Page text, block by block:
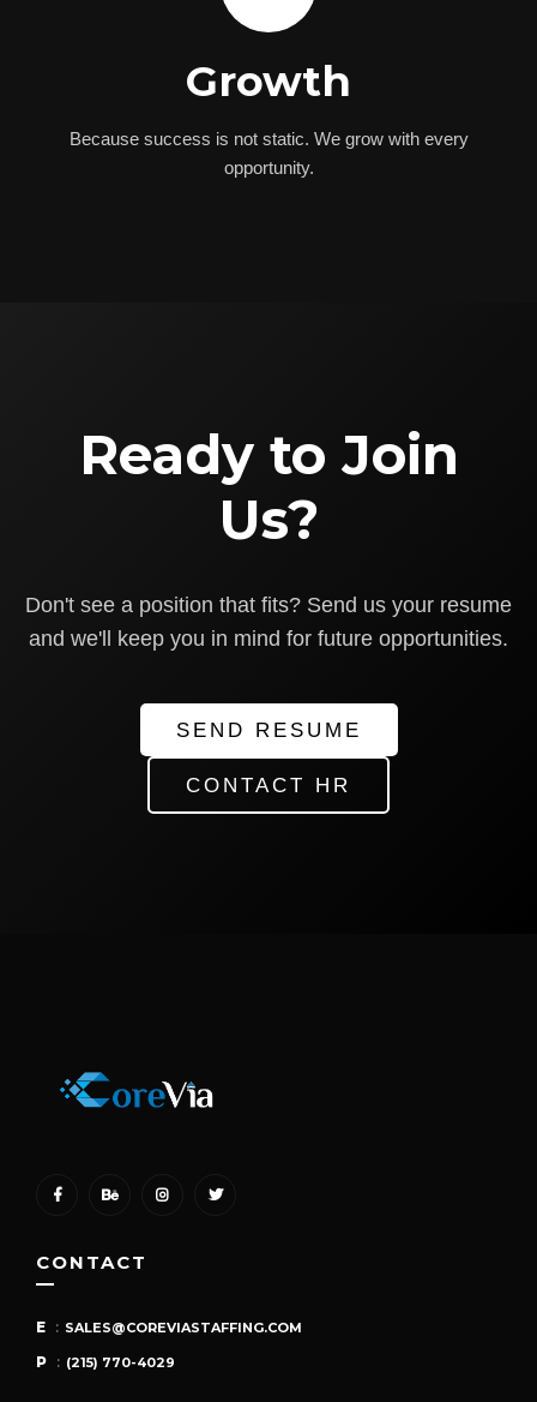
Growth
Because success is not static. We grow with every
opportunity.
Ready to Join
Us?
Don't see a position that fits? Send us your resume
and we'll keep you in mind for future opportunities.
SEND RESUME
CONTACT HR
CONTACT
E : SALES@COREVIASTAFFING.COM
P : (215) 770-4029